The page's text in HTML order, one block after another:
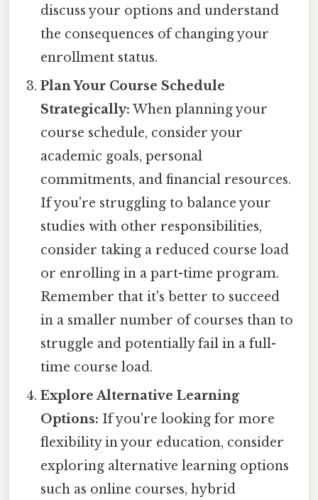
discuss your options and understand
the consequences of changing your
enrollment status.
Plan Your Course Schedule
Strategically: When planning your
course schedule, consider your
academic goals, personal
commitments, and financial resources.
If you're struggling to balance your
studies with other responsibilities,
consider taking a reduced course load
or enrolling in a part-time program.
Remember that it's better to succeed
in a smaller number of courses than to
struggle and potentially fail in a full-
time course load.
Explore Alternative Learning
Options: If you're looking for more
flexibility in your education, consider
exploring alternative learning options
such as online courses, hybrid